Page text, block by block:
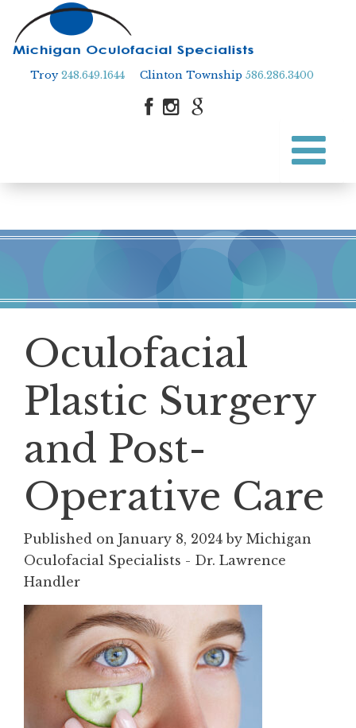
Troy248.649.1644 Clinton Township 586.286.3400
Oculofacial
Plastic Surgery
and Post-
Operative Care
Published on January 8, 2024 by Michigan
Oculofacial Specialists - Dr. Lawrence
Handler